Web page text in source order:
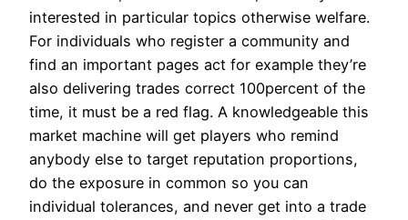
interested in particular topics otherwise welfare.
For individuals who register a community and
find an important pages act for example they’re
also delivering trades correct 100percent of the
time, it must be a red flag. A knowledgeable this
market machine will get players who remind
anybody else to target reputation proportions,
do the exposure in common so you can
individual tolerances, and never get into a trade